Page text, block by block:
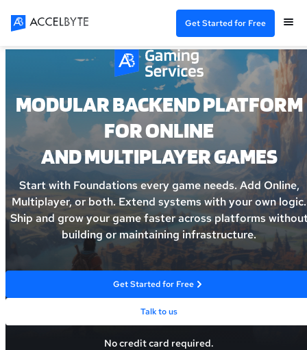
Get Started for Free
MODULAR BACKEND PLATFORM
FOR ONLINE
AND MULTIPLAYER GAMES
Start with Foundations every game needs. Add Online,
Multiplayer, or both. Extend systems with your own logic.
Ship and grow your game faster across platforms
building or maintaining infrastructure.
Get Started for Free
Talk to us
No credit card required.